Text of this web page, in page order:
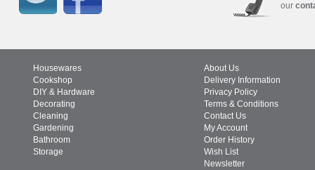
our
Housewares
Cookshop
DIY & Hardware
Decorating
Cleaning
Gardening
Bathroom
Storage
About Us
Delivery Information
Privacy Policy
Terms & Conditions
Contact Us
My Account
Order History
Wish List
Newsletter